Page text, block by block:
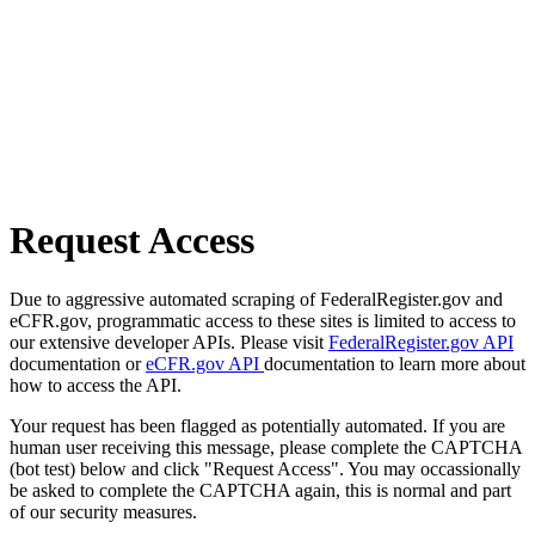
Request Access
Due to aggressive automated scraping of FederalRegister.gov and
eCFR.gov, programmatic access to these sites is limited to access to
our extensive developer APIs. Please visit FederalRegister.gov API
documentation oreCFR.gov API documentation to learn more about
how to access the API.
Your request has been flagged as potentially automated. If you are
human user receiving this message, please complete the CAPTCHA
(bot test) below and click "Request Access". You may occassionally
be asked to complete the CAPTCHA again, this is normal and part
of our security measures.